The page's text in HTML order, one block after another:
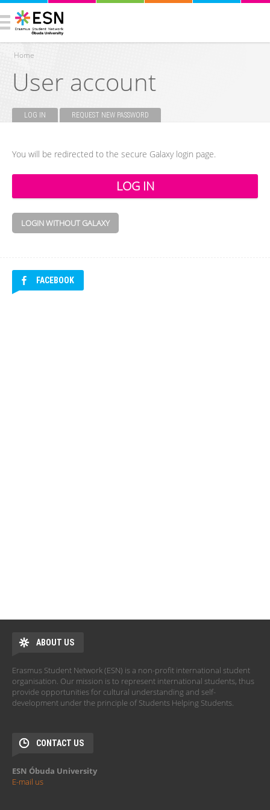
You are here
Home
User account
LOG IN (ACTIVE TAB)REQUEST NEW PASSWORD
You will be redirected to the secure Galaxy login page.
LOGIN WITHOUT GALAXY
FACEBOOK
ABOUT US
Erasmus Student Network (ESN) is a non-profit international student
organisation. Our mission is to represent international students, thus
provide opportunities for cultural understanding and self-
development under the principle of Students Helping Students.
CONTACT US
ESN Óbuda University
E-mail us